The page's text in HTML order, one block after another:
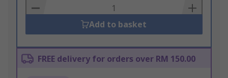
Basket
Add to basket
FREE delivery for orders over RM 150.00